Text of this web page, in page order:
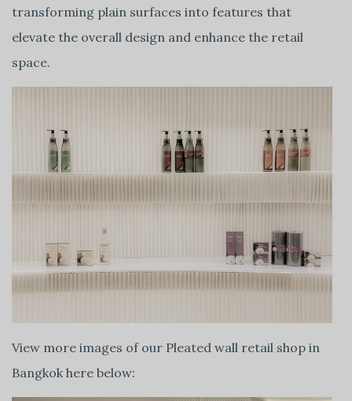
transforming plain surfaces into features that
elevate the overall design and enhance the retail
space.
View more images of our Pleated wall retail shop in
Bangkok here below: